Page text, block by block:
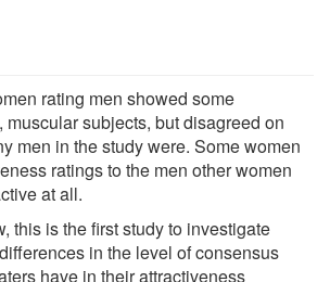
rating men showed some
muscular subjects, but disagreed on
men in the study were. Some women
ratings to the men other women
at all.
this is the first study to investigate
in the level of consensus
have in their attractiveness